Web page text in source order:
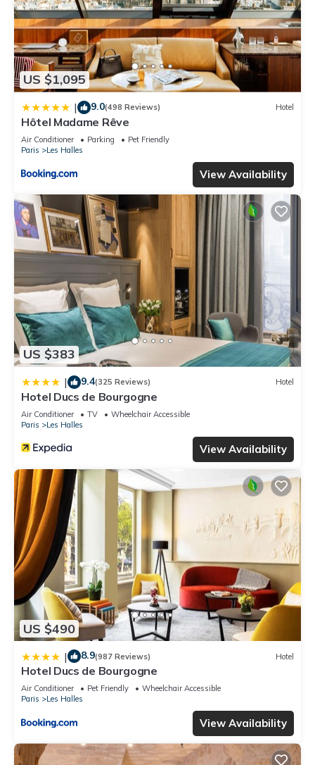
US $1,095
| 9.0(498 Reviews) Hotel
Hôtel Madame Rêve
Air Conditioner Parking
Pet Friendly
Paris
Les Halles
View Availability
US $383
| 9.4(325 Reviews) Hotel
Hotel Ducs de Bourgogne
Air Conditioner TV
Wheelchair Accessible
Paris
Les Halles
View Availability
US $490
| 8.9(987 Reviews) Hotel
Hotel Ducs de Bourgogne
Air Conditioner Pet Friendly
Wheelchair Accessible
Paris
Les Halles
View Availability